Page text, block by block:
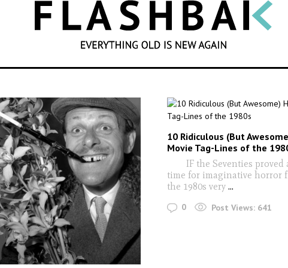
SEARCH
10 Ridiculous (But
Movie Tag-Lines of the
IF the Seventies proved
time for imaginative horror
the 1980s very...
0 Post Views: 641